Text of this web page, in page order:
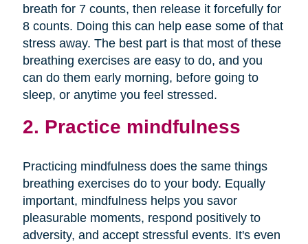
breath for 7 counts, then release it forcefully for
8 counts. Doing this can help ease some of that
stress away. The best part is that most of these
breathing exercises are easy to do, and you
can do them early morning, before going to
sleep, or anytime you feel stressed.
2. Practice mindfulness
Practicing mindfulness does the same things
breathing exercises do to your body. Equally
important, mindfulness helps you savor
pleasurable moments, respond positively to
adversity, and accept stressful events. It's even